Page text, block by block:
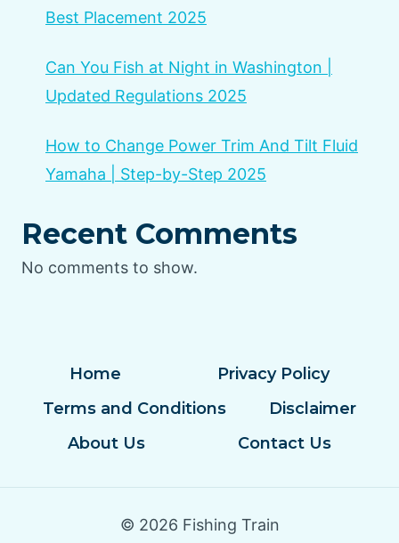
Best Placement 2025
Can You Fish at Night in Washington |
Updated Regulations 2025
How to Change Power Trim And Tilt Fluid
Yamaha | Step-by-Step 2025
Recent Comments
No comments to show.
Home
Privacy Policy
Terms and Conditions
Disclaimer
About Us
Contact Us
© 2026 Fishing Train